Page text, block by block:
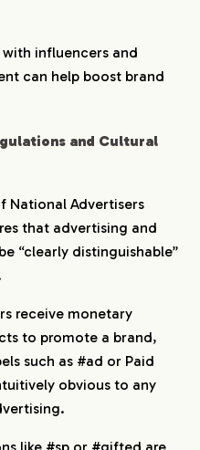
influencers and
can help boost brand
and Cultural
National Advertisers
that advertising and
“clearly distinguishable”
receive monetary
to promote a brand,
such as #ad or Paid
obvious to any